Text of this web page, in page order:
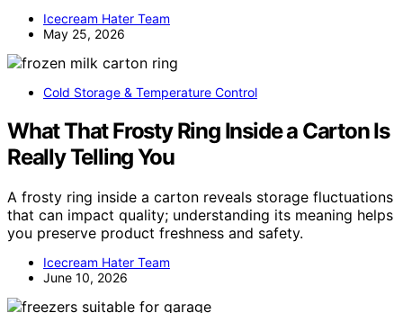
Icecream Hater Team
May 25, 2026
Cold Storage & Temperature Control
What That Frosty Ring Inside a Carton Is
Really Telling You
A frosty ring inside a carton reveals storage fluctuations
that can impact quality; understanding its meaning helps
you preserve product freshness and safety.
Icecream Hater Team
June 10, 2026